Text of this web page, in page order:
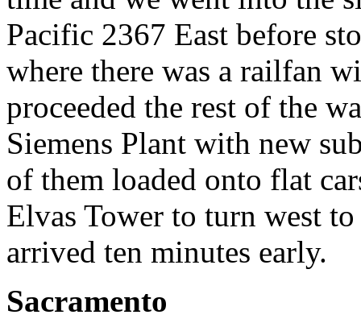
Pacific 2367 East before
where there was a railfan
proceeded the rest of the
Siemens Plant with new
of them loaded onto flat
Elvas Tower to turn west
arrived ten minutes early.
Sacramento